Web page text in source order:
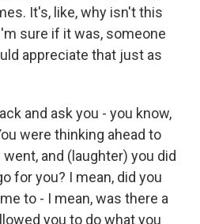
It's, like, why isn't this
sure if it was, someone
appreciate that just as
and ask you - you know,
were thinking ahead to
and (laughter) you did
for you? I mean, did you
to - I mean, was there a
you to do what you